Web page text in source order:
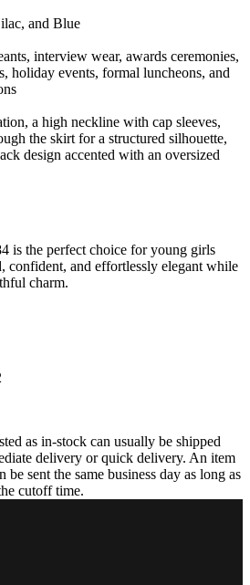
and Blue
interview wear, awards ceremonies,
holiday events, formal luncheons, and
a high neckline with cap sleeves,
the skirt for a structured silhouette,
design accented with an oversized
is the perfect choice for young girls
confident, and effortlessly elegant while
charm.
as in-stock can usually be shipped
delivery or quick delivery. An item
sent the same business day as long as
cutoff time.